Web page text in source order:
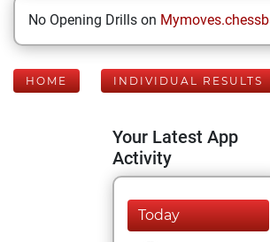
No Opening Drills on
HOME INDIVIDUAL RESULTS
Your Latest App
Activity
Today